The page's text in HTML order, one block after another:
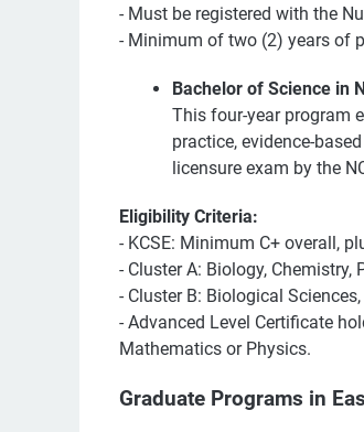
- Must be registered with the
- Minimum of two (2) years of
Bachelor of Science in
This four-year program
practice, evidence-
licensure exam by the
Eligibility Criteria:
- KCSE: Minimum C+ overall,
- Cluster A: Biology,
- Cluster B: Biological
- Advanced Level Certificate
Mathematics or Physics.
Graduate Programs in